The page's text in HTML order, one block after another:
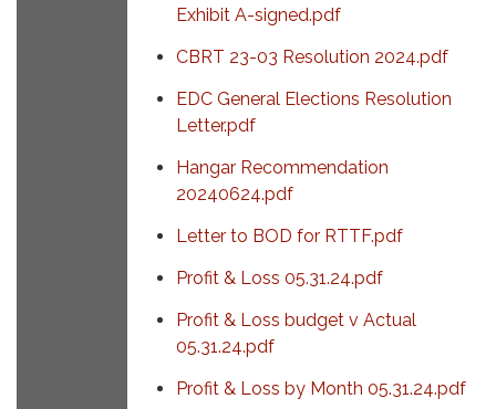
Exhibit A-signed.pdf
CBRT 23-03 Resolution 2024.pdf
EDC General Elections Resolution
Letter.pdf
Hangar Recommendation
20240624.pdf
Letter to BOD for RTTF.pdf
Profit & Loss 05.31.24.pdf
Profit & Loss budget v Actual
05.31.24.pdf
Profit & Loss by Month 05.31.24.pdf